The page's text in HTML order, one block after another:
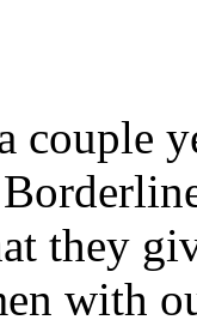
couple
they
with